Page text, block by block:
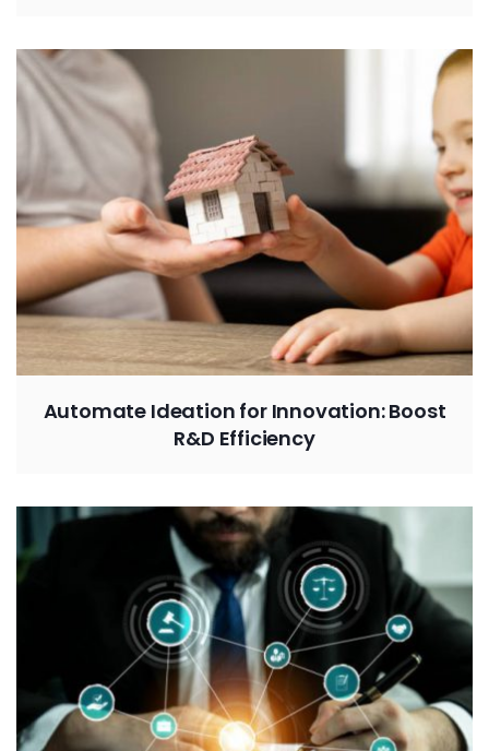
Automate Ideation for Innovation: Boost
R&D Efficiency